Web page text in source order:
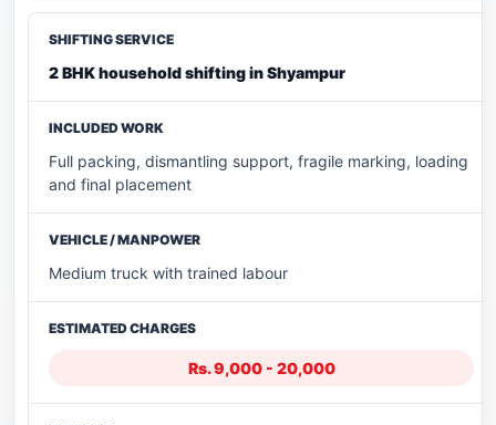
2 BHK household shifting in Shyampur
Full packing, dismantling support, fragile marking, loading
and final placement
Medium truck with trained labour
Rs. 9,000 - 20,000